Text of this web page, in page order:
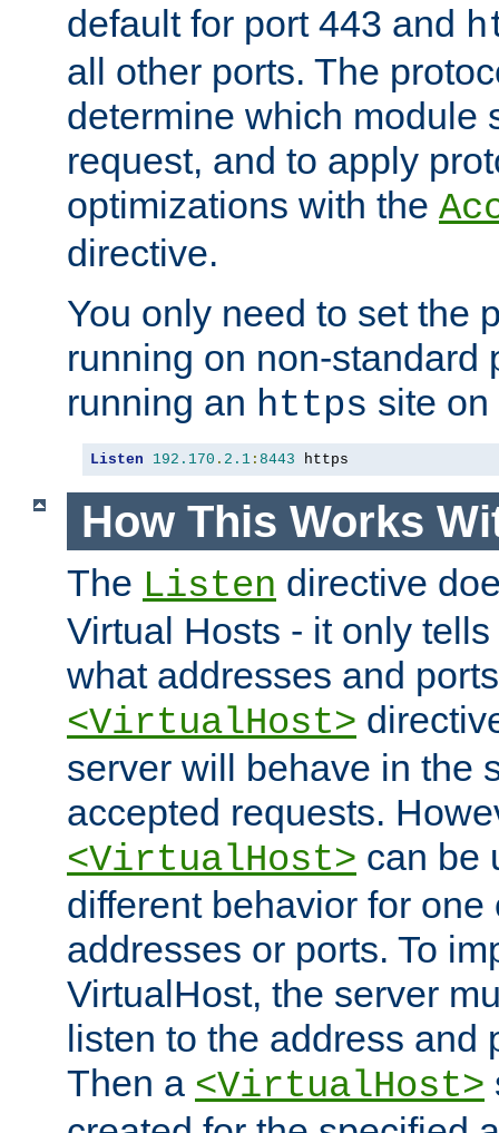
default for port 443 and
all other ports. The
determine which module
request, and to apply
optimizations with the
directive.
You only need to set the
running on non-standard
running an https site
Listen 192.170 . 2.1 : 8443 https
How This Works
The Listen directive
Virtual Hosts - it only
what addresses and
<VirtualHost>
server will behave in the
accepted requests.
<VirtualHost> can be
different behavior for one
addresses or ports. To
VirtualHost, the server
listen to the address and
Then a <VirtualHost>